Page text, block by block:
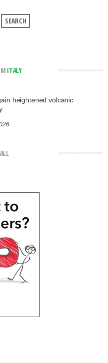
ITALY
heightened volcanic